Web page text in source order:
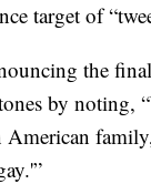
target of
the
by noting,
American